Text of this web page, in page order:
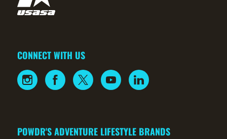
CONNECT WITH US
POWDR'S ADVENTURE LIFESTYLE BRANDS